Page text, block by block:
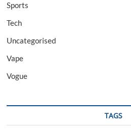
Sports
Tech
Uncategorised
Vape
Vogue
TAGS